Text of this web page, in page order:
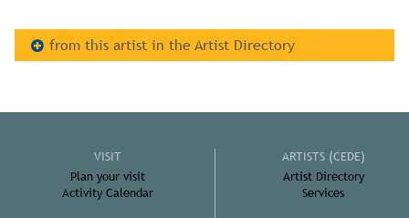
from this artist in the Artist Directory
VISIT
Plan your visit
Activity Calendar
ARTISTS (CEDE)
Artist Directory
Services